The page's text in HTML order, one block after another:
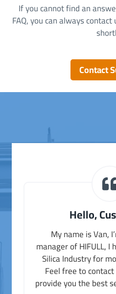
If you cannot find an
FAQ, you can always
Contact
Hello,
My name is Van,
manager of HIFULL, I
Silica Industry for
Feel free to
provide you the best